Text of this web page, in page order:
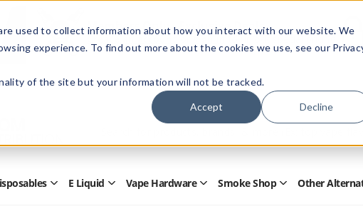
used to collect information about how you interact with our website. We
experience. To find out more about the cookies we use, see our
of the site but your information will not be tracked.
Accept Decline
Members Only - Exclusive Deals
Create an accountor sign into unlock special pricing
Form
OpenE Liquid OpenVape Hardware OpenSmoke Shop OpenOther